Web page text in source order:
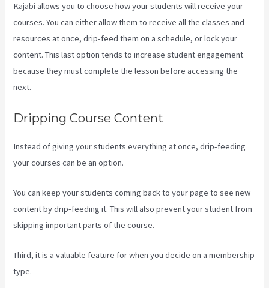
Kajabi allows you to choose how your students will receive your
courses. You can either allow them to receive all the classes and
resources at once, drip-feed them on a schedule, or lock your
content. This last option tends to increase student engagement
because they must complete the lesson before accessing the
next.
Dripping Course Content
Instead of giving your students everything at once, drip-feeding
your courses can be an option.
You can keep your students coming back to your page to see new
content by drip-feeding it. This will also prevent your student from
skipping important parts of the course.
Third, it is a valuable feature for when you decide on a membership
type.